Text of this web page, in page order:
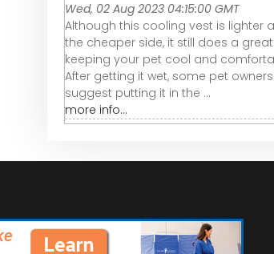
Wed, 02 Aug 2023 04:15:00 GMT
Although this cooling vest is lighter
the cheaper side, it still does a
keeping your pet cool and
After getting it wet, some pet owners
suggest putting it in the ...
more info...